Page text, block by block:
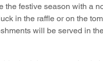
the festive season with a
in the raffle or on the
will be served in